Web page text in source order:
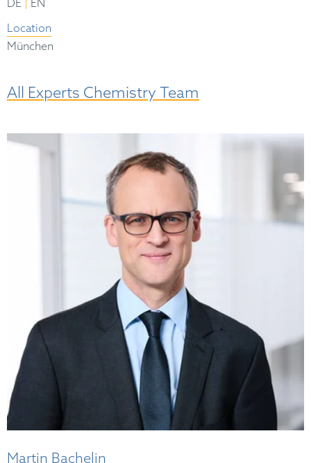
DE
EN
Location
München
All Experts Chemistry Team
Martin Bachelin